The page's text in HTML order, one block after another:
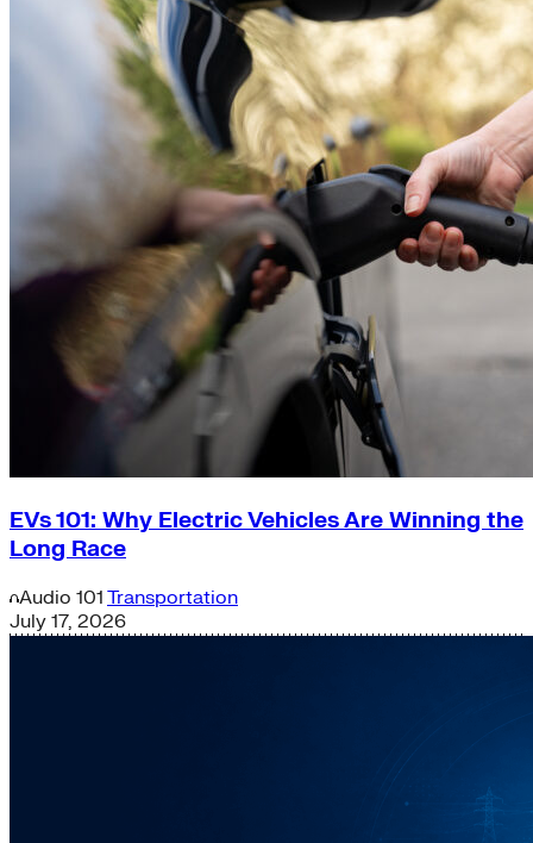
EVs 101: Why Electric Vehicles Are Winning the
Long Race
Audio 101 Transportation
July 17, 2026